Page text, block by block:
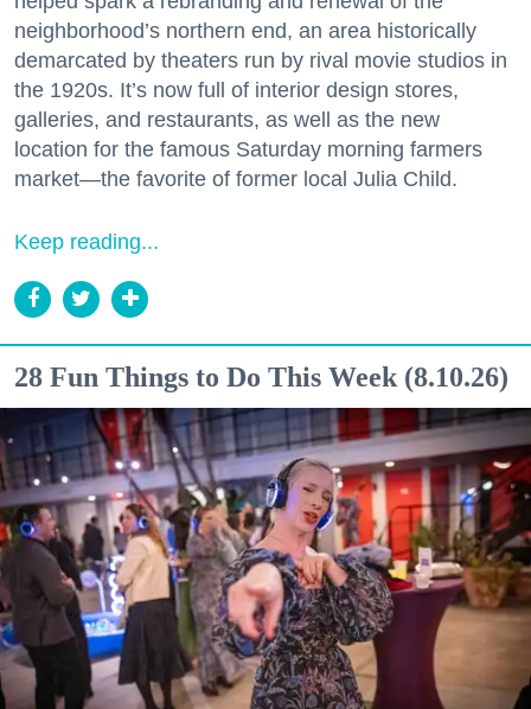
neighborhood’s northern end, an area historically
demarcated by theaters run by rival movie studios in
the 1920s. It’s now full of interior design stores,
galleries, and restaurants, as well as the new
location for the famous Saturday morning farmers
market—the favorite of former local Julia Child.
Keep reading...
28 Fun Things to Do This Week (8.10.26)